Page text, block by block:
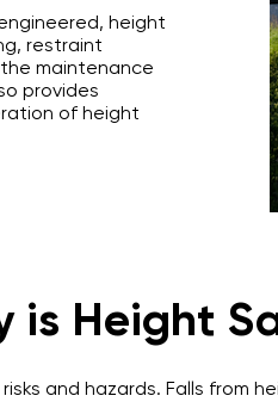
height
restraint
maintenance
provides
of height
is Height
and hazards. Falls from